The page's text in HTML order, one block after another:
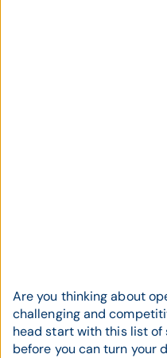
Are you thinking about
challenging and
head start with this list
before you can turn your